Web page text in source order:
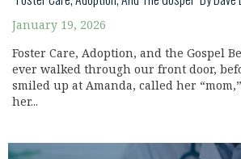
January 19, 2026
Foster Care, Adoption, and the Gospel
ever walked through our front door,
smiled up at Amanda, called her
her...